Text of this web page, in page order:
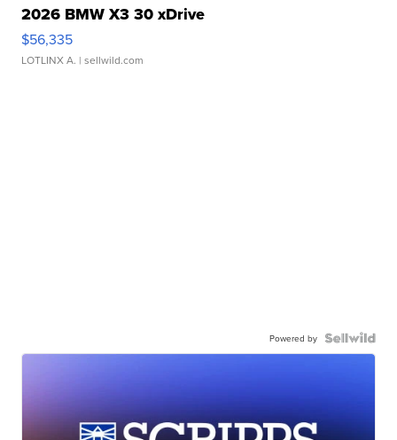
2026 BMW X3 30 xDrive
$56,335
LOTLINX A. | sellwild.com
Powered by